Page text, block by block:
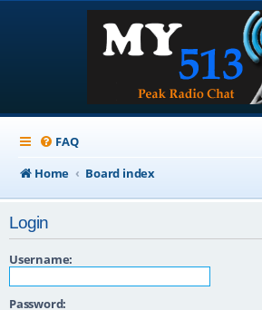
FAQ
Home
Board index
Login
Username:
Password: